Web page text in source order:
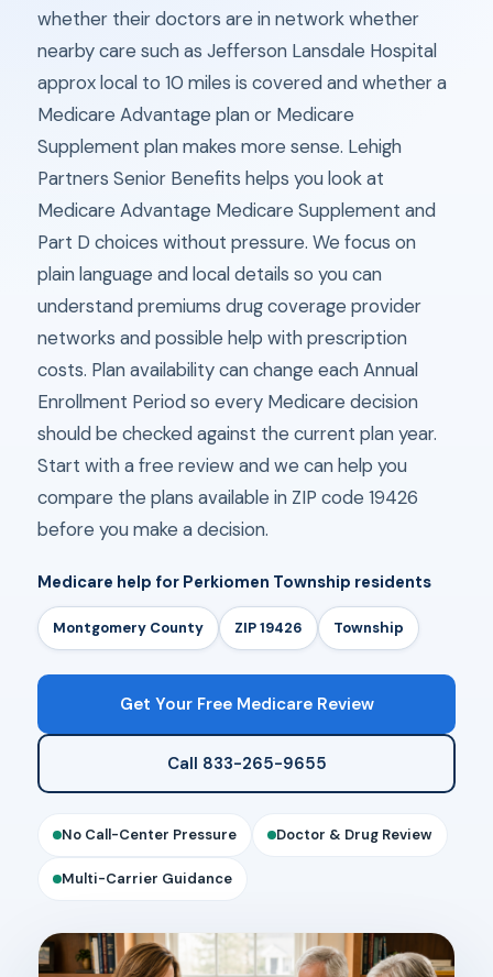
whether their doctors are in network whether
nearby care such as Jefferson Lansdale Hospital
approx local to 10 miles is covered and whether a
Medicare Advantage plan or Medicare
Supplement plan makes more sense. Lehigh
Partners Senior Benefits helps you look at
Medicare Advantage Medicare Supplement and
Part D choices without pressure. We focus on
plain language and local details so you can
understand premiums drug coverage provider
networks and possible help with prescription
costs. Plan availability can change each Annual
Enrollment Period so every Medicare decision
should be checked against the current plan year.
Start with a free review and we can help you
compare the plans available in ZIP code 19426
before you make a decision.
Medicare help for Perkiomen Township residents
Montgomery County ZIP 19426 Township
Get Your Free Medicare Review
Call 833-265-9655
No Call-Center Pressure Doctor & Drug Review
Multi-Carrier Guidance